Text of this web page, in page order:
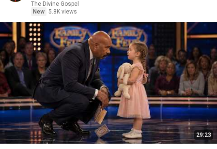
The Divine Gospel
New 5.8K views
29:23